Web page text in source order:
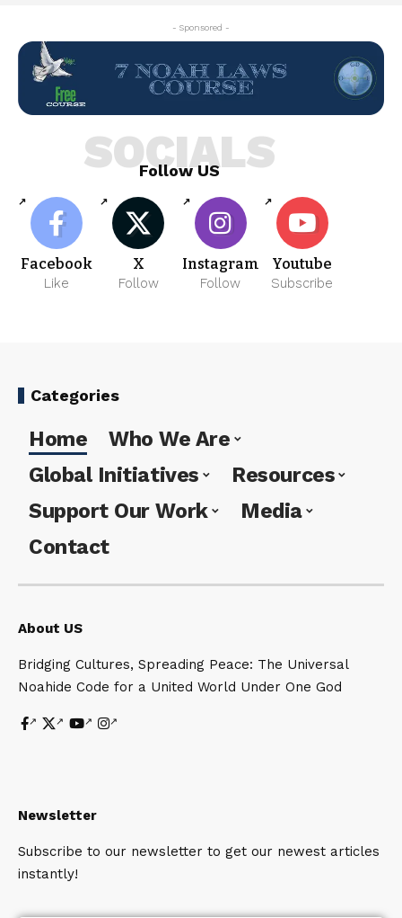
- Sponsored -
Follow US
SOCIALS
Facebook
Like
X
Follow
Instagram
Follow
Youtube
Subscribe
Categories
Home
Who We Are
Global Initiatives
Resources
Support Our Work
Media
Contact
About US
Bridging Cultures, Spreading Peace: The Universal
Noahide Code for a United World Under One God
Newsletter
Subscribe to our newsletter to get our newest articles
instantly!